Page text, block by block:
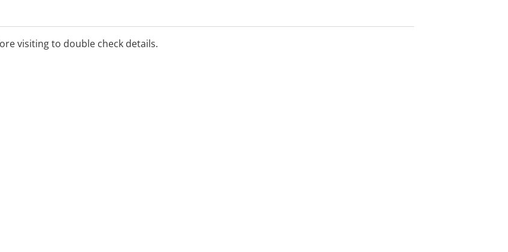
will help
visiting to double check details.